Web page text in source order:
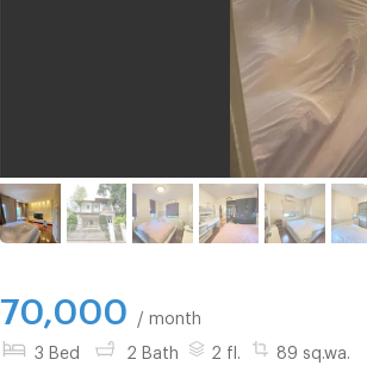
70,000 / month
3 Bed 2 Bath 2 fl. 89 sq.wa.